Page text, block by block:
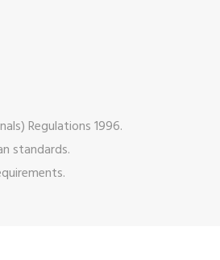
Regulations 1996.
standards.